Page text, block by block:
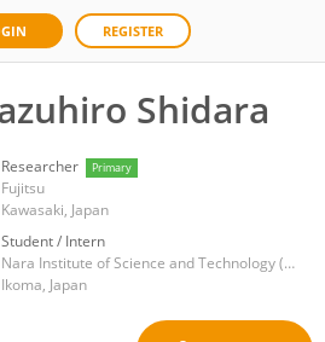
REGISTER
Shidara
Researcher Primary
Fujitsu
Kawasaki, Japan
Student / Intern
Nara Institute of Science and Technology (NAIST)
Ikoma, Japan